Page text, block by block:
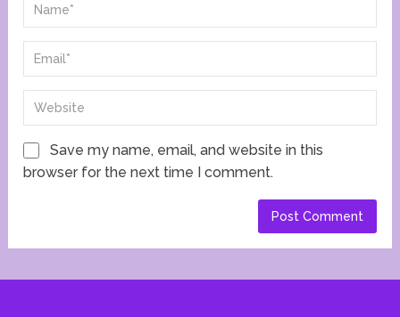
Save my name, email, and website in this
browser for the next time I comment.